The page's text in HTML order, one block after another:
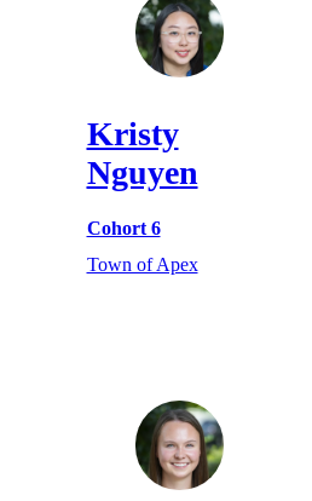
Kristy
Nguyen
Cohort 6
Town of Apex